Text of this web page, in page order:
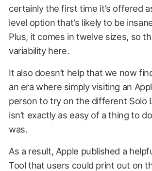
certainly the first time it’s offered
level option that’s likely to be
Plus, it comes in twelve sizes, so
variability here.
It also doesn’t help that we now
an era where simply visiting an
person to try on the different Solo
isn’t exactly as easy of a thing to
was.
As a result, Apple published a
Tool that users could print out on